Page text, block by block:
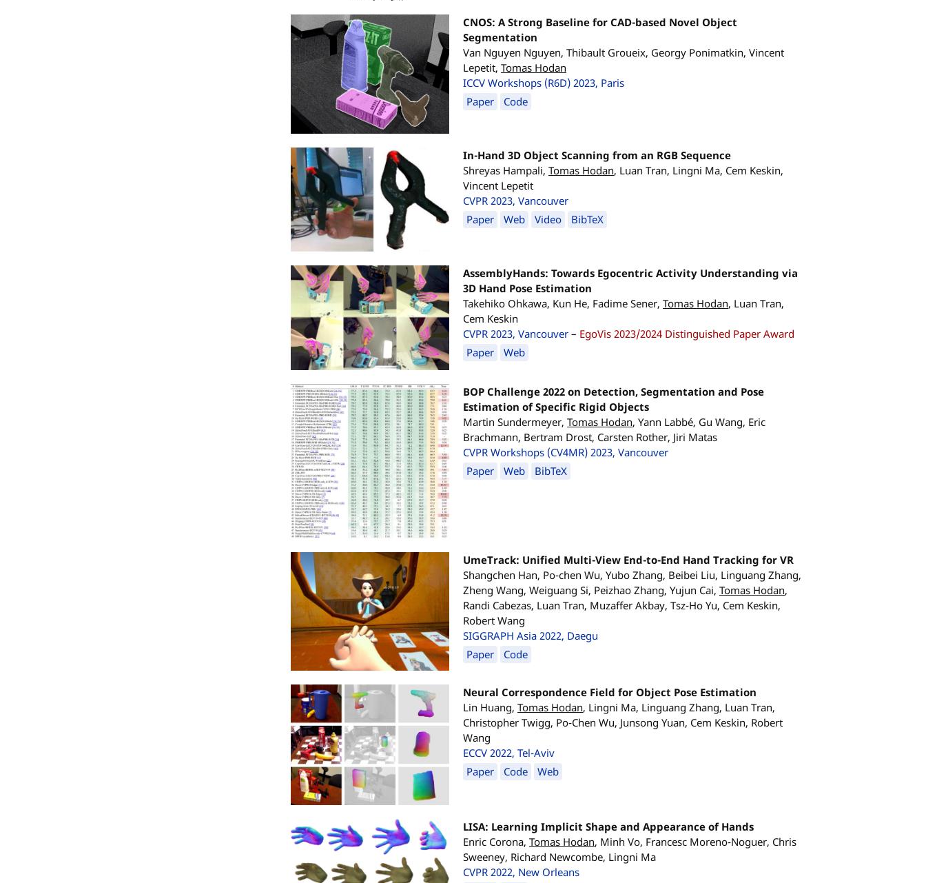
CNOS: A Strong Baseline for CAD-based Novel Object
Segmentation
Van Nguyen Nguyen, Thibault Groueix, Georgy Ponimatkin, Vincent
Lepetit, Tomas Hodan
ICCV Workshops (R6D) 2023, Paris
Paper
Code
In-Hand 3D Object Scanning from an RGB Sequence
Shreyas Hampali, Tomas Hodan, Luan Tran, Lingni Ma, Cem Keskin,
Vincent Lepetit
CVPR 2023, Vancouver
Paper
Web Video BibTeX
AssemblyHands: Towards Egocentric Activity Understanding via
3D Hand Pose Estimation
Takehiko Ohkawa, Kun He, Fadime Sener, Tomas Hodan, Luan Tran,
Cem Keskin
CVPR 2023, Vancouver – EgoVis 2023/2024 Distinguished Paper Award
Paper
Web
BOP Challenge 2022 on Detection, Segmentation and Pose
Estimation of Specific Rigid Objects
Martin Sundermeyer, Tomas Hodan, Yann Labbé, Gu Wang, Eric
Brachmann, Bertram Drost, Carsten Rother, Jiri Matas
CVPR Workshops (CV4MR) 2023, Vancouver
Paper
Web BibTeX
UmeTrack: Unified Multi-View End-to-End Hand Tracking for VR
Shangchen Han, Po-chen Wu, Yubo Zhang, Beibei Liu, Linguang Zhang,
Zheng Wang, Weiguang Si, Peizhao Zhang, Yujun Cai, Tomas Hodan,
Randi Cabezas, Luan Tran, Muzaffer Akbay, Tsz-Ho Yu, Cem Keskin,
Robert Wang
SIGGRAPH Asia 2022, Daegu
Paper
Code
Neural Correspondence Field for Object Pose Estimation
Lin Huang, Tomas Hodan, Lingni Ma, Linguang Zhang, Luan Tran,
Christopher Twigg, Po-Chen Wu, Junsong Yuan, Cem Keskin, Robert
Wang
ECCV 2022, Tel-Aviv
Paper
Code Web
LISA: Learning Implicit Shape and Appearance of Hands
Enric Corona, Tomas Hodan, Minh Vo, Francesc Moreno-Noguer, Chris
Sweeney, Richard Newcombe, Lingni Ma
CVPR 2022, New Orleans